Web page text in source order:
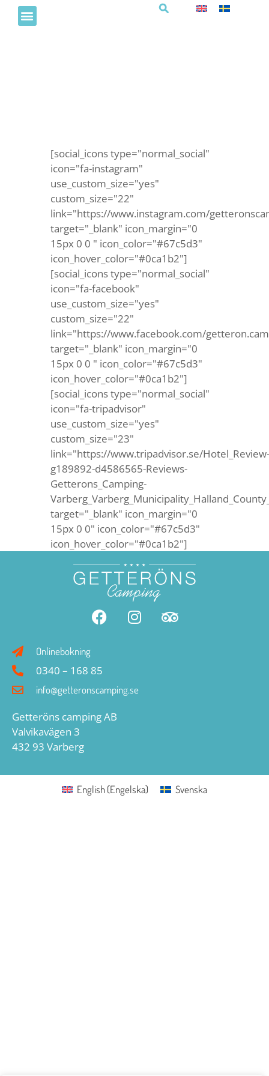
[social_icons type="normal_social"
icon="fa-instagram"
use_custom_size="yes"
custom_size="22"
link="https://www.instagram.com/
target="_blank" icon_margin="0
15px 0 0 " icon_color="#67c5d3"
icon_hover_color="#0ca1b2"]
[social_icons type="normal_social"
icon="fa-facebook"
use_custom_size="yes"
custom_size="22"
link="https://www.facebook.com/
target="_blank" icon_margin="0
15px 0 0 " icon_color="#67c5d3"
icon_hover_color="#0ca1b2"]
[social_icons type="normal_social"
icon="fa-tripadvisor"
use_custom_size="yes"
custom_size="23"
link="https://www.tripadvisor.se/Hotel_Review-
g189892-d4586565-Reviews-
Getterons_Camping-
target="_blank" icon_margin="0
15px 0 0" icon_color="#67c5d3"
icon_hover_color="#0ca1b2"]
Onlinebokning
0340 – 168 85
info@getteronscamping.se
Getteröns camping AB
Valvikavägen 3
432 93 Varberg
English(Engelska) Svenska